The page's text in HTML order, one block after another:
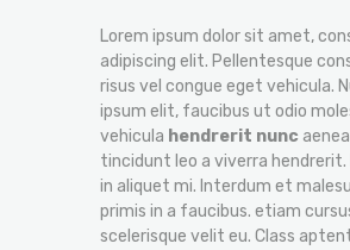
Lorem ipsum dolor sit amet,
adipiscing elit. Pellentesque
risus vel congue eget vehicula.
ipsum elit, faucibus ut odio
vehicula hendrerit nunc
tincidunt leo a viverra hendrerit.
in aliquet mi. Interdum et
primis in a faucibus. etiam
scelerisque velit eu. Class